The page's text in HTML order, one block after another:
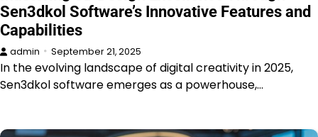
Sen3dkol Software’s Innovative Features and
Capabilities
admin September 21, 2025
In the evolving landscape of digital creativity in 2025,
Sen3dkol software emerges as a powerhouse,…